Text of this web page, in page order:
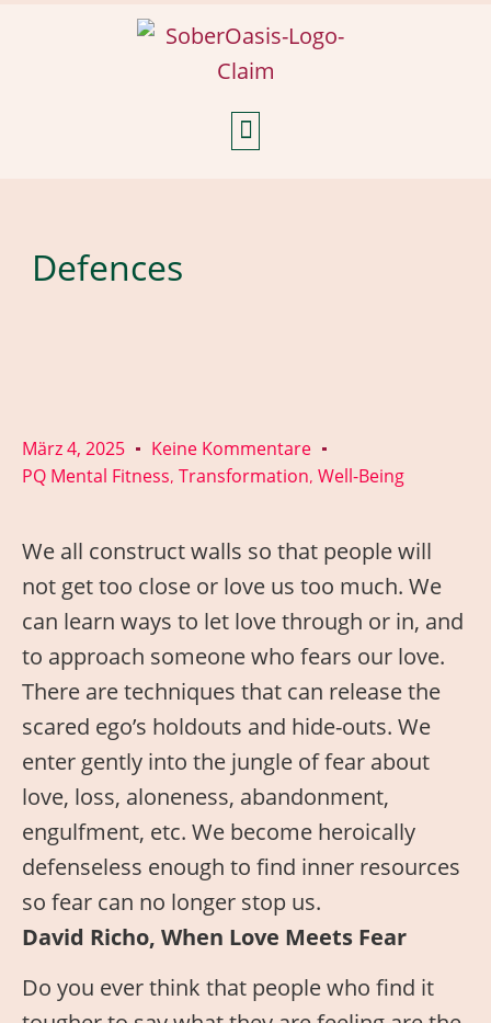
Defences
März 4, 2025
Keine Kommentare
PQ Mental Fitness, Transformation, Well-Being
We all construct walls so that people will
not get too close or love us too much. We
can learn ways to let love through or in, and
to approach someone who fears our love.
There are techniques that can release the
scared ego’s holdouts and hide-outs. We
enter gently into the jungle of fear about
love, loss, aloneness, abandonment,
engulfment, etc. We become heroically
defenseless enough to find inner resources
so fear can no longer stop us.
David Richo, When Love Meets Fear
Do you ever think that people who find it